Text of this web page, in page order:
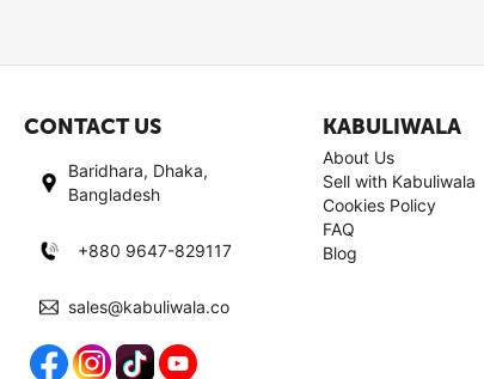
CONTACT US
Baridhara, Dhaka,
Bangladesh
+880 9647-829117
sales@kabuliwala.co
KABULIWALA
About Us
Sell with Kabuliwala
Cookies Policy
FAQ
Blog